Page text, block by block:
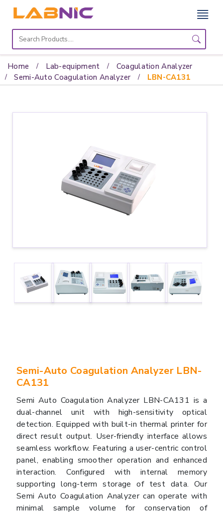
Home
Lab
Equipment
Home Lab-equipment
Coagulation Analyzer
Semi-Auto Coagulation Analyzer
LBN-CA131
Semi-Auto Coagulation Analyzer LBN-
CA131
Semi Auto Coagulation Analyzer LBN-CA131 is a
dual-channel unit with high-sensitivity optical
detection. Equipped with built-in thermal printer for
direct result output. User-friendly interface allows
seamless workflow. Featuring a user-centric control
panel, enabling smoother operation and enhanced
interaction. Configured with internal memory
supporting long-term storage of test data. Our
Semi Auto Coagulation Analyzer can operate with
minimal sample volume for conservation of